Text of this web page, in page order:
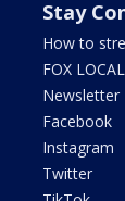
Stay
How to
FOX
Newsletter
Facebook
Instagram
Twitter